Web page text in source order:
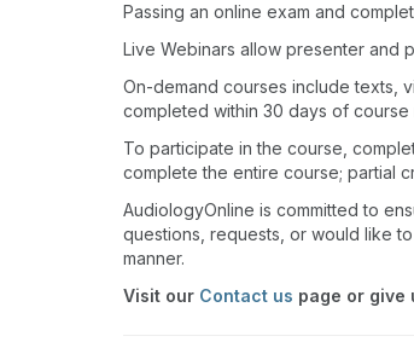
Passing an online exam and
Live Webinars allow presenter and
On-demand courses include texts,
completed within 30 days of course
To participate in the course,
complete the entire course; partial
AudiologyOnline is committed to
questions, requests, or would like
manner.
Visit our Contact us page or give